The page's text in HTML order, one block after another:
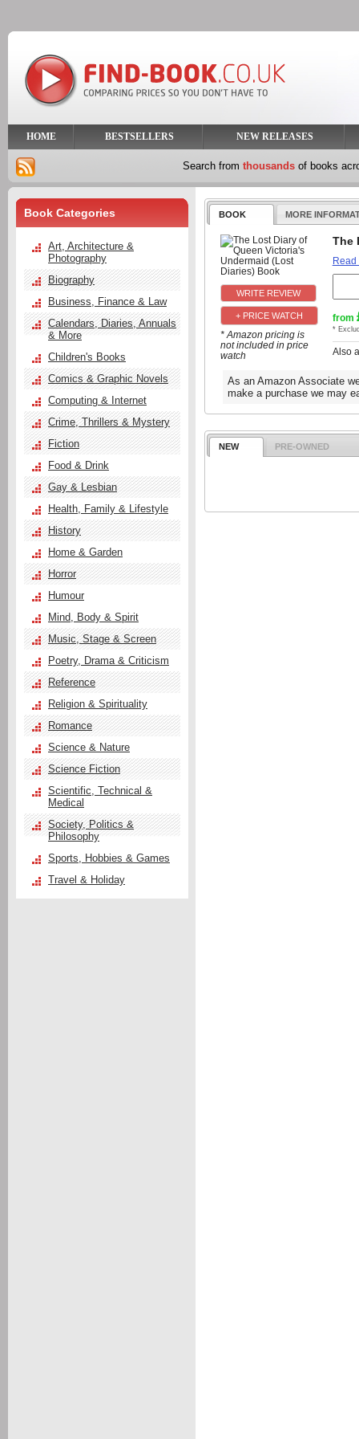
HOME BESTSELLERS NEW RELEASES
Search from thousands of books
BOOK MORE
+ PRICE WATCH
* Amazon pricing is
not included in price
watch
The
Read
from
*
Also
As an Amazon Associate
make a purchase we may
NEW PRE-OWNED
Book Categories
Art, Architecture &
Photography
Biography
Business, Finance & Law
Calendars, Diaries, Annuals
& More
Children's Books
Comics & Graphic Novels
Computing & Internet
Crime, Thrillers & Mystery
Fiction
Food & Drink
Gay & Lesbian
Health, Family & Lifestyle
History
Home & Garden
Horror
Humour
Mind, Body & Spirit
Music, Stage & Screen
Poetry, Drama & Criticism
Reference
Religion & Spirituality
Romance
Science & Nature
Science Fiction
Scientific, Technical &
Medical
Society, Politics &
Philosophy
Sports, Hobbies & Games
Travel & Holiday